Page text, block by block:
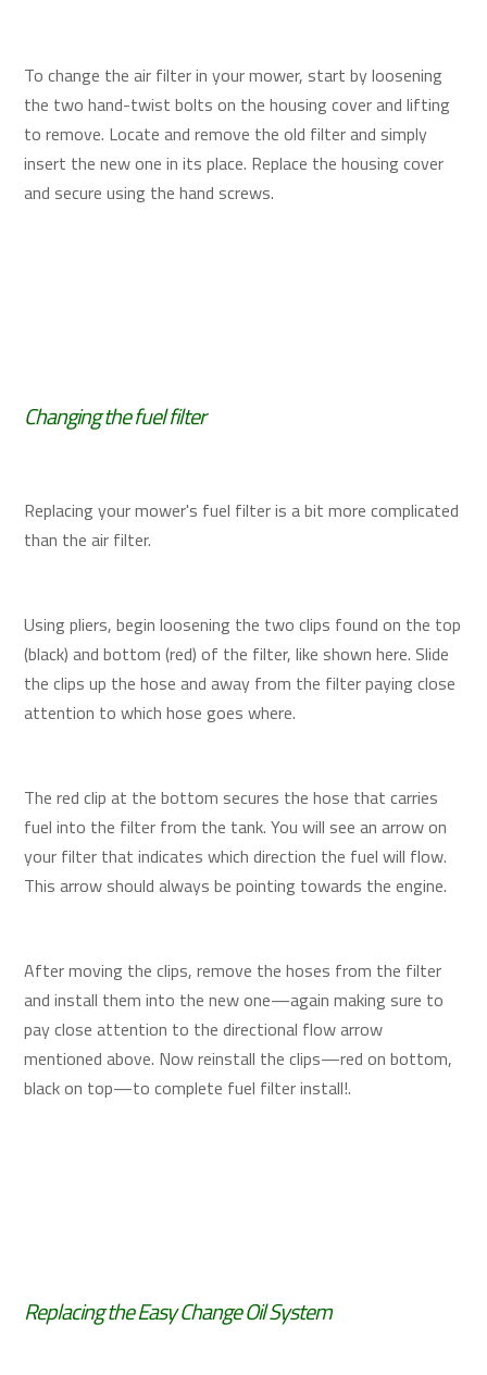
To change the air filter in your mower, start by loosening
the two hand-twist bolts on the housing cover and lifting
to remove. Locate and remove the old filter and simply
insert the new one in its place. Replace the housing cover
and secure using the hand screws.
Changing the fuel filter
Replacing your mower's fuel filter is a bit more complicated
than the air filter.
Using pliers, begin loosening the two clips found on the top
(black) and bottom (red) of the filter, like shown here. Slide
the clips up the hose and away from the filter paying close
attention to which hose goes where.
The red clip at the bottom secures the hose that carries
fuel into the filter from the tank. You will see an arrow on
your filter that indicates which direction the fuel will flow.
This arrow should always be pointing towards the engine.
After moving the clips, remove the hoses from the filter
and install them into the new one—again making sure to
pay close attention to the directional flow arrow
mentioned above. Now reinstall the clips—red on bottom,
black on top—to complete fuel filter install!.
Replacing the Easy Change Oil System